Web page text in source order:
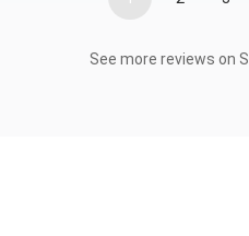
See more reviews on